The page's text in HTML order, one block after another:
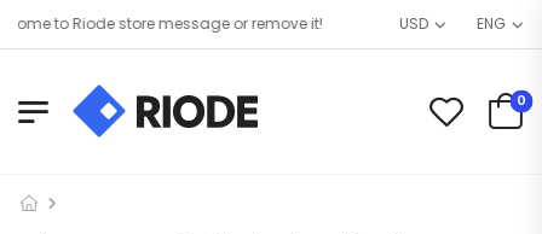
to Riode store message or remove it! USD ENG
0